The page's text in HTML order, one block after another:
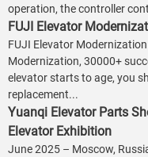
operation, the controller
FUJI Elevator
FUJI Elevator
Modernization, 30000+
elevator starts to age, you
replacement...
Yuanqi Elevator Parts
Elevator Exhibition
June 2025 – Moscow,